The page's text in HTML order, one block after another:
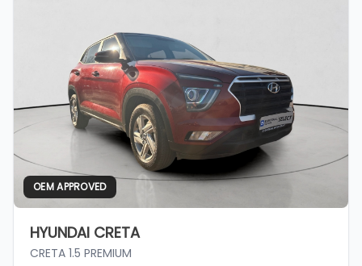
OEM APPROVED
HYUNDAI CRETA
CRETA 1.5 PREMIUM